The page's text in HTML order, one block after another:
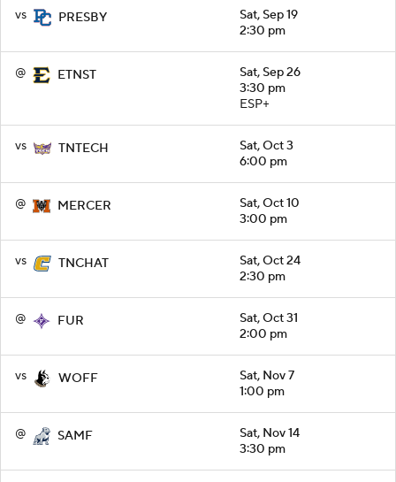
vs PRESBY
Sat, Sep 19
2:30 pm
@ ETNST
Sat, Sep 26
3:30 pm
ESP+
vs TNTECH
Sat, Oct 3
6:00 pm
@ MERCER
Sat, Oct 10
3:00 pm
vs TNCHAT
Sat, Oct 24
2:30 pm
@ FUR
Sat, Oct 31
2:00 pm
vs WOFF
Sat, Nov 7
1:00 pm
@ SAMF
Sat, Nov 14
3:30 pm